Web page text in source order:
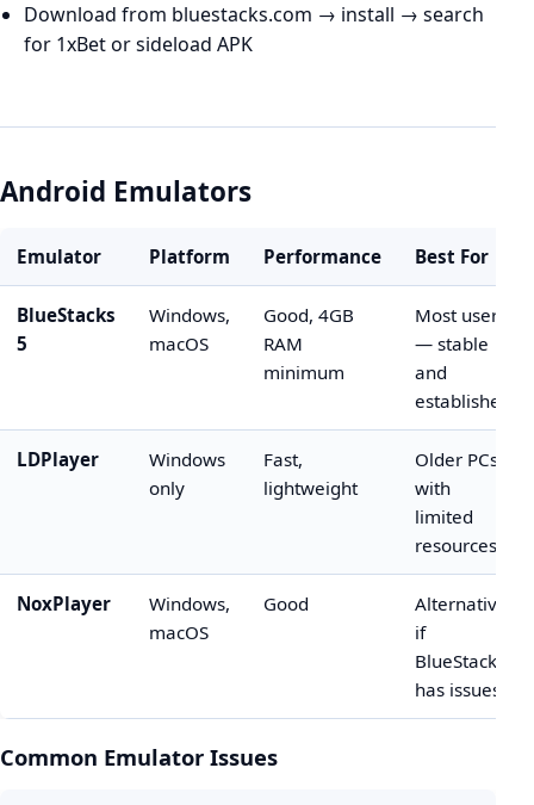
Download from bluestacks.com → install → search
for 1xBet or sideload APK
Android Emulators
Emulator Platform Performance Best For
BlueStacks
5
Windows,
macOS
Good, 4GB
RAM
minimum
Most users
— stable
and
established
LDPlayer
Windows
only
Fast,
lightweight
Older PCs
with
limited
resources
NoxPlayer
Windows,
macOS
Good
Alternative
if
BlueStacks
has issues
Common Emulator Issues